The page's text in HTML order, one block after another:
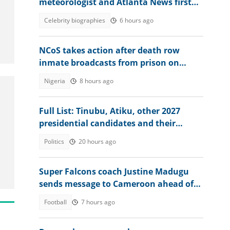
Celebrity biographies 6 hours ago
NCoS takes action after death row
inmate broadcasts from prison on
Nigeria 8 hours ago
Full List: Tinubu, Atiku, other 2027
presidential candidates and their
Politics 20 hours ago
Super Falcons coach Justine Madugu
sends message to Cameroon ahead of
Football 7 hours ago